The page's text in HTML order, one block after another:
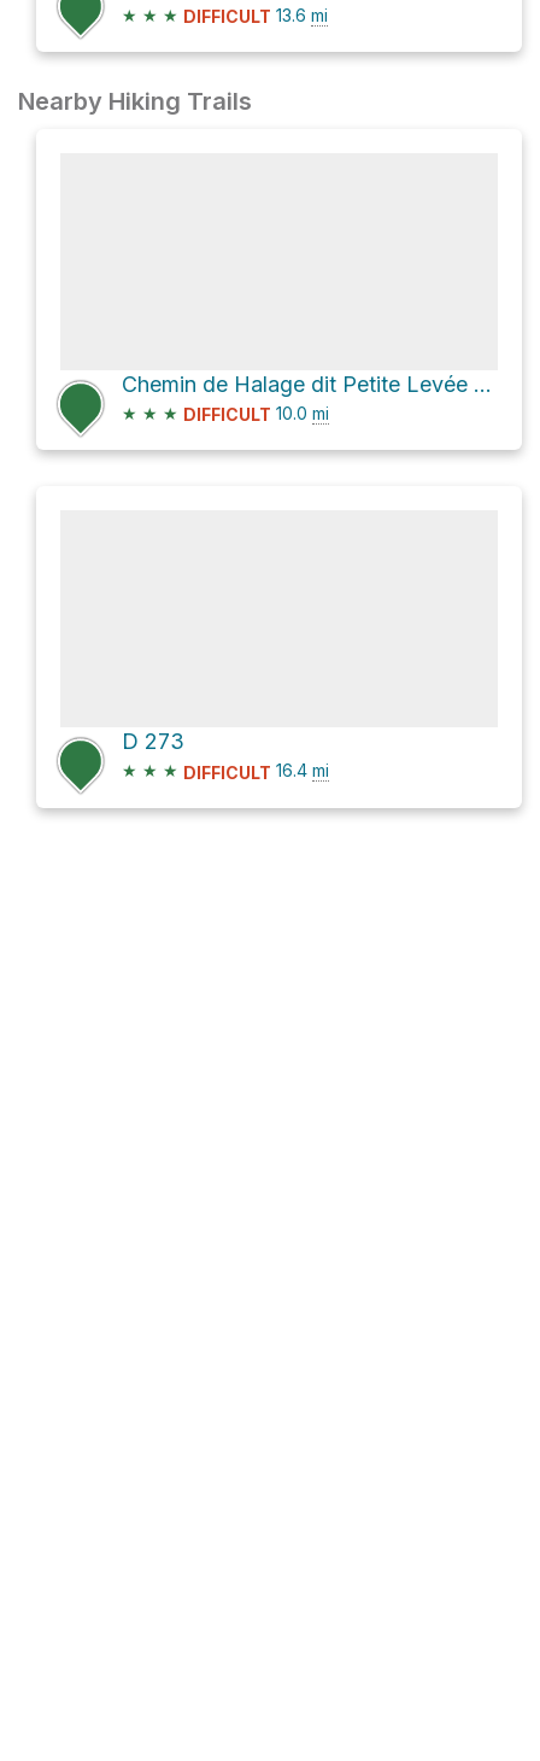
★ ★ ★ DIFFICULT 13.6 mi
Nearby Hiking Trails
Chemin de Halage dit Petite Levée du Canal
★ ★ ★ DIFFICULT 10.0 mi
D 273
★ ★ ★ DIFFICULT 16.4 mi